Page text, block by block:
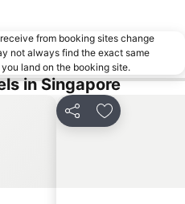
Raffles Hotel Singapore Half-Day Tour
The Shoppes at Marina Bay Sands
Tanglin
Singapore Zoo
from booking sites change
not always find the exact same
land on the booking site.
in Singapore
Share Add to